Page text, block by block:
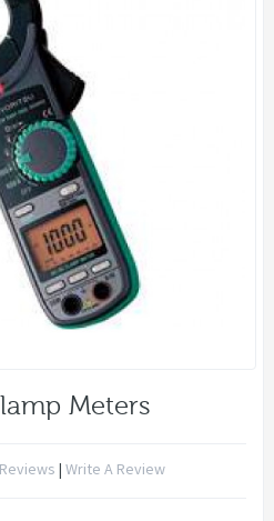
Meters
| Write A Review